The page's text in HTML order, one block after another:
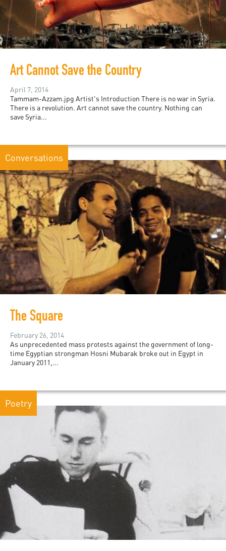
Art Cannot Save the Country
April 7, 2014
Tammam-Azzam.jpg Artist's Introduction There is no war in Syria.
There is a revolution. Art cannot save the country. Nothing can
save Syria...
Conversations
The Square
February 26, 2014
As unprecedented mass protests against the government of long-
time Egyptian strongman Hosni Mubarak broke out in Egypt in
January 2011,...
Poetry